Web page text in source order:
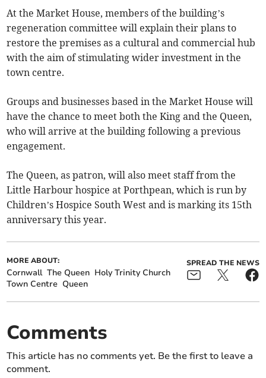
At the Market House, members of the building’s
regeneration committee will explain their plans to
restore the premises as a cultural and commercial hub
with the aim of stimulating wider investment in the
town centre.
Groups and businesses based in the Market House will
have the chance to meet both the King and the Queen,
who will arrive at the building following a previous
engagement.
The Queen, as patron, will also meet staff from the
Little Harbour hospice at Porthpean, which is run by
Children’s Hospice South West and is marking its 15th
anniversary this year.
MORE ABOUT:
Cornwall The Queen Holy Trinity Church
Town Centre Queen
SPREAD THE NEWS
Comments
This article has no comments yet. Be the first to leave a
comment.